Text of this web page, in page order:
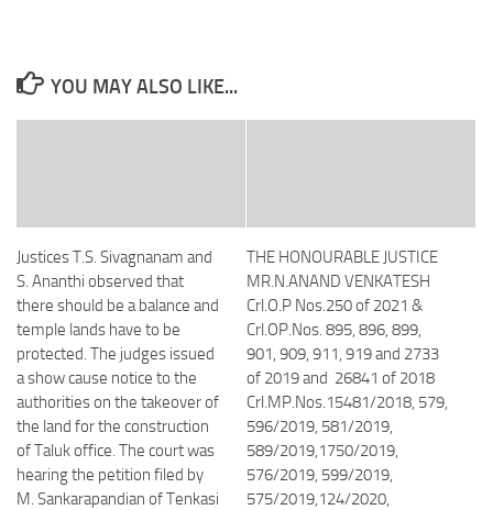
YOU MAY ALSO LIKE...
Justices T.S. Sivagnanam and
S. Ananthi observed that
there should be a balance and
temple lands have to be
protected. The judges issued
a show cause notice to the
authorities on the takeover of
the land for the construction
of Taluk office. The court was
hearing the petition filed by
M. Sankarapandian of Tenkasi
THE HONOURABLE JUSTICE
MR.N.ANAND VENKATESH
Crl.O.P Nos.250 of 2021 &
Crl.OP.Nos. 895, 896, 899,
901, 909, 911, 919 and 2733
of 2019 and 26841 of 2018
Crl.MP.Nos.15481/2018, 579,
596/2019, 581/2019,
589/2019,1750/2019,
576/2019, 599/2019,
575/2019,124/2020,